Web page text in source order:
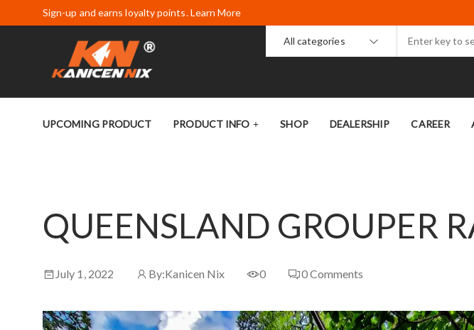
Sign-up and earns loyalty points. Learn More
All categories
UPCOMING PRODUCT PRODUCT INFO SHOP DEALERSHIP CAREER
QUEENSLAND GROUPER
July 1, 2022 By:Kanicen Nix 0 0Comments